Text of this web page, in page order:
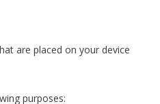
are placed on your device
purposes: